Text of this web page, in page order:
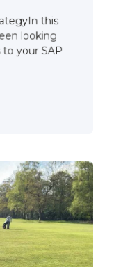
this
looking
your SAP